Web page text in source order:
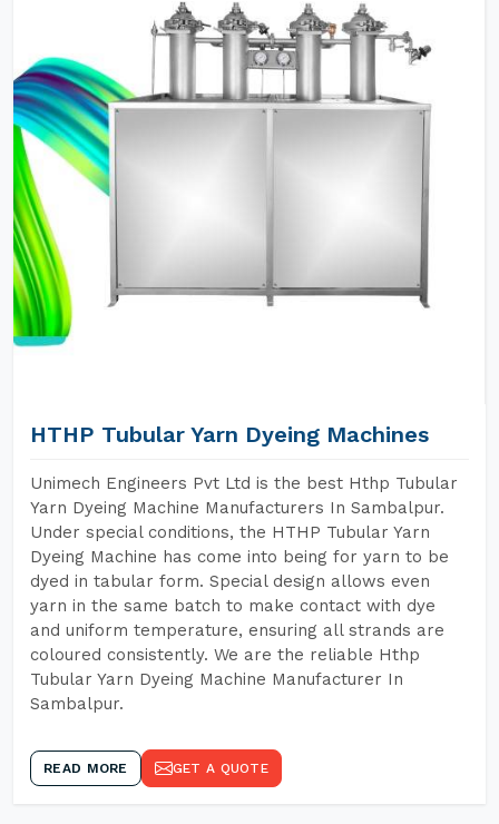
HTHP Tubular Yarn Dyeing Machines
Unimech Engineers Pvt Ltd is the best Hthp Tubular
Yarn Dyeing Machine Manufacturers In Sambalpur.
Under special conditions, the HTHP Tubular Yarn
Dyeing Machine has come into being for yarn to be
dyed in tabular form. Special design allows even
yarn in the same batch to make contact with dye
and uniform temperature, ensuring all strands are
coloured consistently. We are the reliable Hthp
Tubular Yarn Dyeing Machine Manufacturer In
Sambalpur.
READ MORE GET A QUOTE